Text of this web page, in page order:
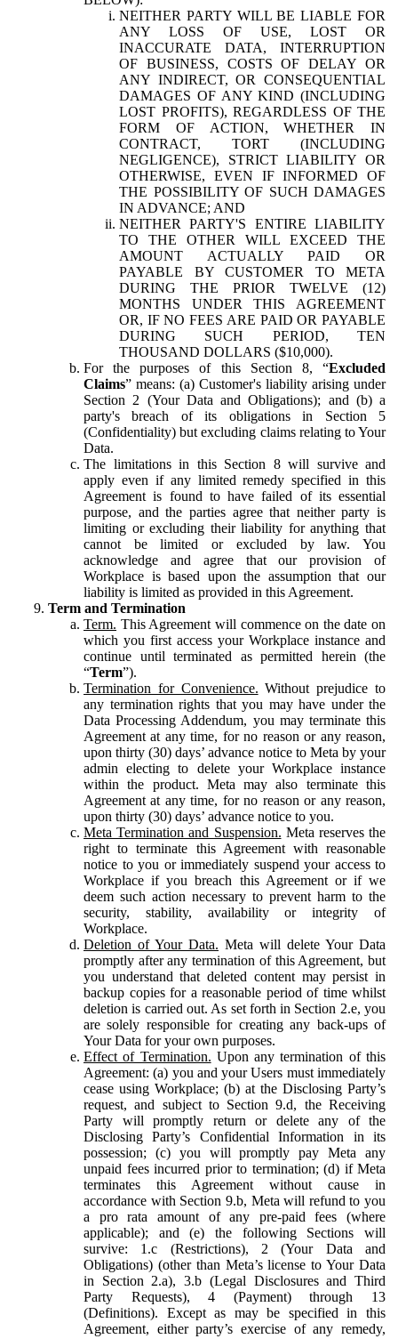
NEITHER PARTY WILL BE LIABLE FOR
ANY LOSS OF USE, LOST OR
INACCURATE DATA, INTERRUPTION
OF BUSINESS, COSTS OF DELAY OR
ANY INDIRECT, OR CONSEQUENTIAL
DAMAGES OF ANY KIND (INCLUDING
LOST PROFITS), REGARDLESS OF THE
FORM OF ACTION, WHETHER IN
CONTRACT, TORT (INCLUDING
NEGLIGENCE), STRICT LIABILITY OR
OTHERWISE, EVEN IF INFORMED OF
THE POSSIBILITY OF SUCH DAMAGES
IN ADVANCE; AND
NEITHER PARTY'S ENTIRE LIABILITY
TO THE OTHER WILL EXCEED THE
AMOUNT ACTUALLY PAID OR
PAYABLE BY CUSTOMER TO META
DURING THE PRIOR TWELVE (12)
MONTHS UNDER THIS AGREEMENT
OR, IF NO FEES ARE PAID OR PAYABLE
DURING SUCH PERIOD, TEN
THOUSAND DOLLARS ($10,000).
For the purposes of this Section 8, “Excluded
Claims” means: (a) Customer's liability arising under
Section 2 (Your Data and Obligations); and (b) a
party's breach of its obligations in Section 5
(Confidentiality) but excluding claims relating to Your
Data.
The limitations in this Section 8 will survive and
apply even if any limited remedy specified in this
Agreement is found to have failed of its essential
purpose, and the parties agree that neither party is
limiting or excluding their liability for anything that
cannot be limited or excluded by law. You
acknowledge and agree that our provision of
Workplace is based upon the assumption that our
liability is limited as provided in this Agreement.
Term and Termination
Term. This Agreement will commence on the date on
which you first access your Workplace instance and
continue until terminated as permitted herein (the
“Term”).
Termination for Convenience. Without prejudice to
any termination rights that you may have under the
Data Processing Addendum, you may terminate this
Agreement at any time, for no reason or any reason,
upon thirty (30) days’ advance notice to Meta by your
admin electing to delete your Workplace instance
within the product. Meta may also terminate this
Agreement at any time, for no reason or any reason,
upon thirty (30) days’ advance notice to you.
Meta Termination and Suspension. Meta reserves the
right to terminate this Agreement with reasonable
notice to you or immediately suspend your access to
Workplace if you breach this Agreement or if we
deem such action necessary to prevent harm to the
security, stability, availability or integrity of
Workplace.
Deletion of Your Data. Meta will delete Your Data
promptly after any termination of this Agreement, but
you understand that deleted content may persist in
backup copies for a reasonable period of time whilst
deletion is carried out. As set forth in Section 2.e, you
are solely responsible for creating any back-ups of
Your Data for your own purposes.
Effect of Termination. Upon any termination of this
Agreement: (a) you and your Users must immediately
cease using Workplace; (b) at the Disclosing Party’s
request, and subject to Section 9.d, the Receiving
Party will promptly return or delete any of the
Disclosing Party’s Confidential Information in its
possession; (c) you will promptly pay Meta any
unpaid fees incurred prior to termination; (d) if Meta
terminates this Agreement without cause in
accordance with Section 9.b, Meta will refund to you
a pro rata amount of any pre-paid fees (where
applicable); and (e) the following Sections will
survive: 1.c (Restrictions), 2 (Your Data and
Obligations) (other than Meta’s license to Your Data
in Section 2.a), 3.b (Legal Disclosures and Third
Party Requests), 4 (Payment) through 13
(Definitions). Except as may be specified in this
Agreement, either party’s exercise of any remedy,